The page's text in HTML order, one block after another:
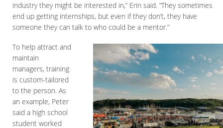
industry they might be interested in,” Erin said. “They sometimes
end up getting internships, but even if they don’t, they have
someone they can talk to who could be a mentor.”
To help attract and
maintain
managers, training
is custom-tailored
to the person. As
an example, Peter
said a high school
student worked